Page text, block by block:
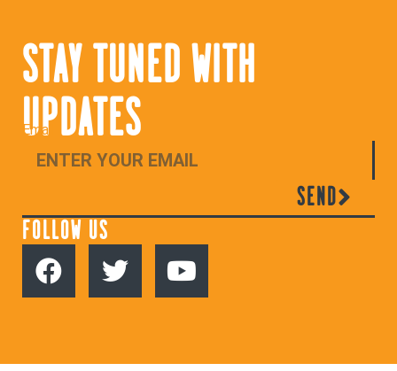
STAY TUNED WITH
UPDATES
Email
SEND
FOLLOW US